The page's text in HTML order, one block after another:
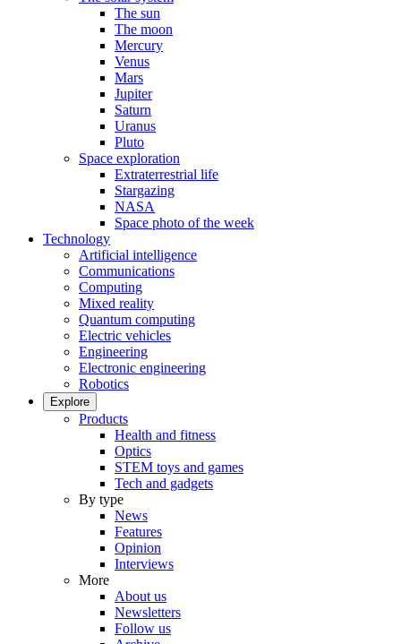
The sun
The moon
Mercury
Venus
Mars
Jupiter
Saturn
Uranus
Pluto
Space exploration
Extraterrestrial life
Stargazing
NASA
Space photo of the week
Technology
Artificial intelligence
Communications
Computing
Mixed reality
Quantum computing
Electric vehicles
Engineering
Electronic engineering
Robotics
Explore
Products
Health and fitness
Optics
STEM toys and games
Tech and gadgets
By type
News
Features
Opinion
Interviews
More
About us
Newsletters
Follow us